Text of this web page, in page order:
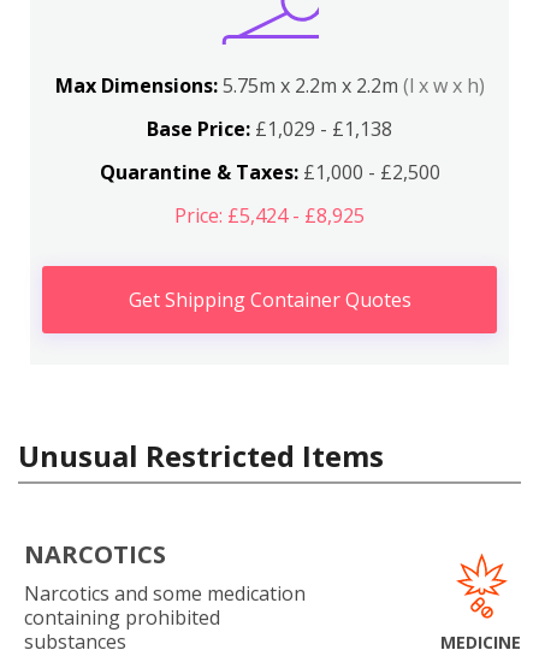
Max Dimensions:5.75m x 2.2m x 2.2m (l x w x h)
Base Price: £1,029 - £1,138
Quarantine & Taxes:£1,000 - £2,500
Price: £5,424 - £8,925
Get Shipping Container Quotes
Unusual Restricted Items
NARCOTICS
Narcotics and some medication
containing prohibited
substances
MEDICINE